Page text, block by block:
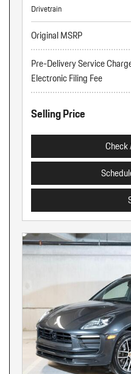
Drivetrain
Original MSRP
Pre-Delivery Service
Electronic Filing Fee
Selling Price
Check